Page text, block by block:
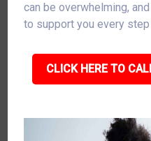
can be overwhelming,
to support you every
CLICK HERE TO